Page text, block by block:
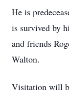
He is
is survived by
and friends
Walton.
Visitation will